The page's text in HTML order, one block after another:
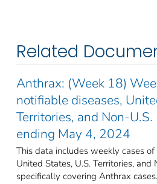
Related
Anthrax: (Week 18)
notifiable diseases,
Territories, and Non-
ending May 4, 2024
This data includes weekly cases
United States, U.S. Territories, and
specifically covering Anthrax